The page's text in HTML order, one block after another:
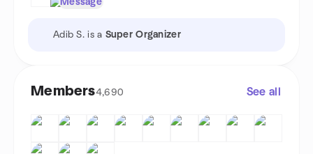
Message
Adib S. is a Super Organizer
Members4,690 See all